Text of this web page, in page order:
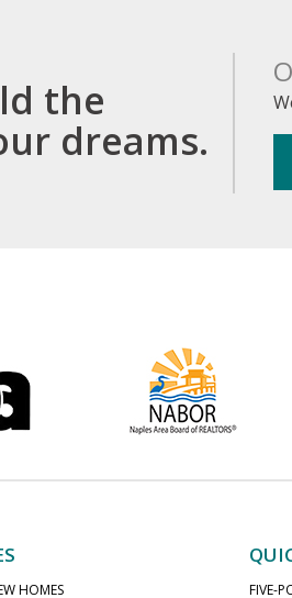
the
dreams.
HOMES FIVE-